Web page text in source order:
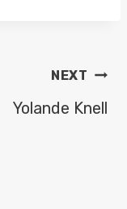
NEXT
Yolande Knell